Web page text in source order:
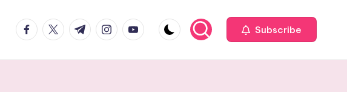
facebook.com
twitter.com
t.me instagram.com
youtube.com Subscribe